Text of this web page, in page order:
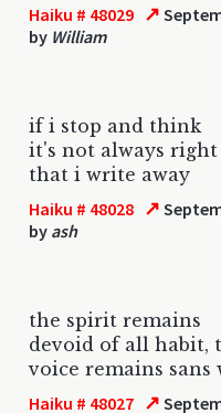
Haiku # 48029 ↗
by William
if i stop and think
it's not always right
that i write away
Haiku # 48028 ↗
by ash
the spirit remains
devoid of all habit,
voice remains sans
Haiku # 48027 ↗